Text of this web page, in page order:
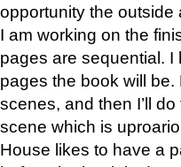
opportunity the outside
I am working on the
pages are sequential.
pages the book will
scenes, and then I’ll
scene which is
House likes to have a